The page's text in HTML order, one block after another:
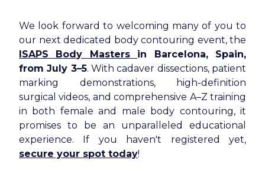
We look forward to welcoming many of you to
our next dedicated body contouring event, the
ISAPS Body Masters in Barcelona, Spain,
from July 3–5. With cadaver dissections, patient
marking demonstrations, high-definition
surgical videos, and comprehensive A–Z training
in both female and male body contouring, it
promises to be an unparalleled educational
experience. If you haven't registered yet,
secure your spot today!